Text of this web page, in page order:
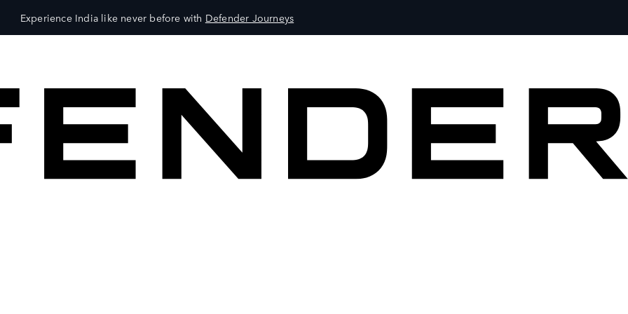
Experience India like never before with Defender Journeys